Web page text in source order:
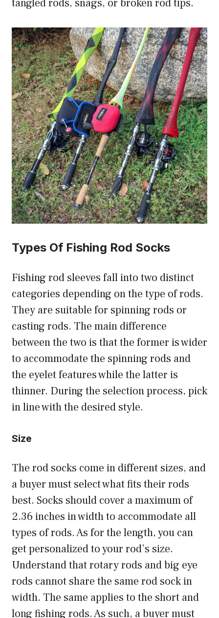
tangled rods, snags, or broken rod tips.
Types Of Fishing Rod Socks
Fishing rod sleeves fall into two distinct
categories depending on the type of rods.
They are suitable for spinning rods or
casting rods. The main difference
between the two is that the former is wider
to accommodate the spinning rods and
the eyelet features while the latter is
thinner. During the selection process, pick
in line with the desired style.
Size
The rod socks come in different sizes, and
a buyer must select what fits their rods
best. Socks should cover a maximum of
2.36 inches in width to accommodate all
types of rods. As for the length, you can
get personalized to your rod’s size.
Understand that rotary rods and big eye
rods cannot share the same rod sock in
width. The same applies to the short and
long fishing rods. As such, a buyer must